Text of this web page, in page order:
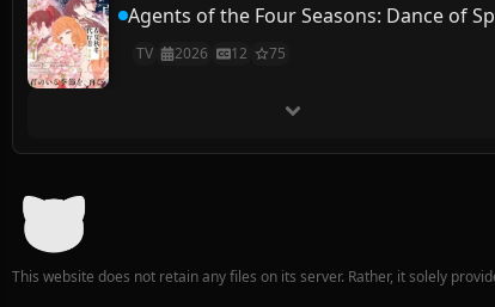
Agents of the Four Seasons: Dance of
TV 2026 12 75
This website does not retain any files on its server. Rather, it solely